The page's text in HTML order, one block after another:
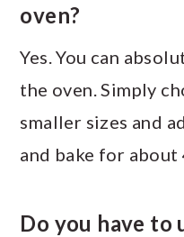
oven?
Yes. You can
the oven. Simply
smaller sizes and
and bake for about
Do you have to